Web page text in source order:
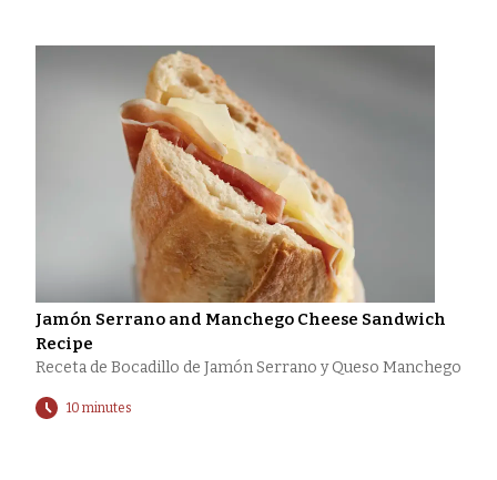
Jamón Serrano and Manchego Cheese Sandwich
Recipe
Receta de Bocadillo de Jamón Serrano y Queso Manchego
10 minutes